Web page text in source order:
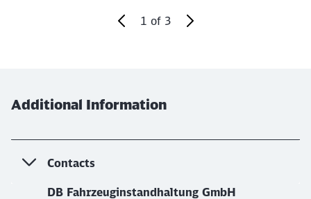
1 of 3
Additional Information
Contacts
DB Fahrzeuginstandhaltung GmbH